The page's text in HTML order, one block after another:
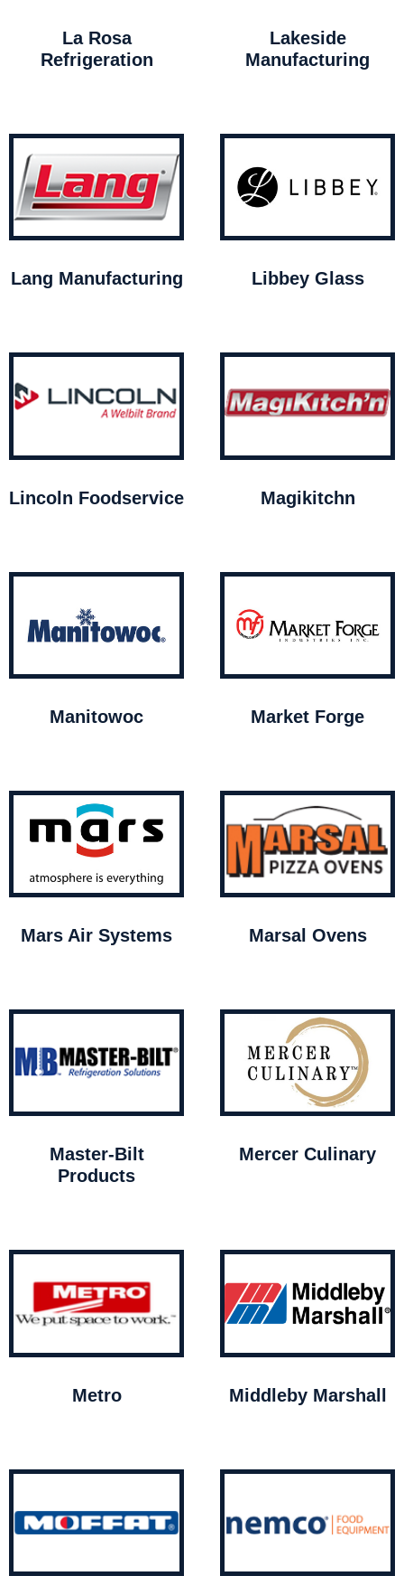
La Rosa
Refrigeration
Lakeside
Manufacturing
Lang Manufacturing Libbey Glass
Lincoln Foodservice Magikitchn
Manitowoc Market Forge
Mars Air Systems Marsal Ovens
Master-Bilt
Products
Mercer Culinary
Metro Middleby Marshall